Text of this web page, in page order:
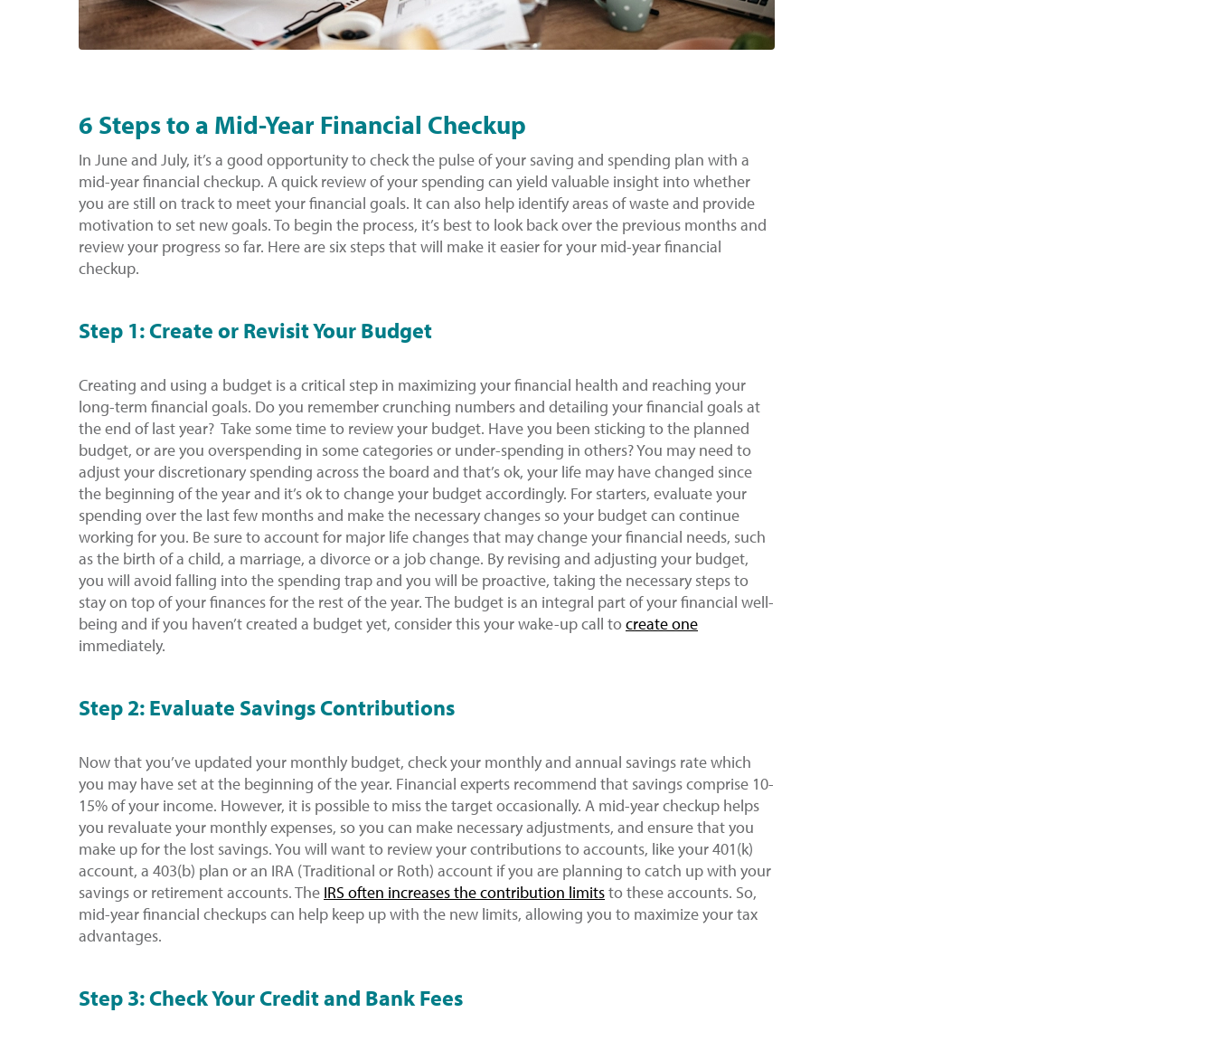
6 Steps to a Mid-Year Financial Checkup
In June and July, it’s a good opportunity to check the pulse of your saving and spending plan with a
mid-year financial checkup. A quick review of your spending can yield valuable insight into whether
you are still on track to meet your financial goals. It can also help identify areas of waste and provide
motivation to set new goals. To begin the process, it’s best to look back over the previous months and
review your progress so far. Here are six steps that will make it easier for your mid-year financial
checkup.
Step 1: Create or Revisit Your Budget
Creating and using a budget is a critical step in maximizing your financial health and reaching your
long-term financial goals. Do you remember crunching numbers and detailing your financial goals at
the end of last year? Take some time to review your budget. Have you been sticking to the planned
budget, or are you overspending in some categories or under-spending in others? You may need to
adjust your discretionary spending across the board and that’s ok, your life may have changed since
the beginning of the year and it’s ok to change your budget accordingly. For starters, evaluate your
spending over the last few months and make the necessary changes so your budget can continue
working for you. Be sure to account for major life changes that may change your financial needs, such
as the birth of a child, a marriage, a divorce or a job change. By revising and adjusting your budget,
you will avoid falling into the spending trap and you will be proactive, taking the necessary steps to
stay on top of your finances for the rest of the year. The budget is an integral part of your financial well-
being and if you haven’t created a budget yet, consider this your wake-up call tocreate one
immediately.
Step 2: Evaluate Savings Contributions
Now that you’ve updated your monthly budget, check your monthly and annual savings rate which
you may have set at the beginning of the year. Financial experts recommend that savings comprise 10-
15% of your income. However, it is possible to miss the target occasionally. A mid-year checkup helps
you revaluate your monthly expenses, so you can make necessary adjustments, and ensure that you
make up for the lost savings. You will want to review your contributions to accounts, like your 401(k)
account, a 403(b) plan or an IRA (Traditional or Roth) account if you are planning to catch up with your
savings or retirement accounts. The IRS often increases the contribution limitsto these accounts. So,
mid-year financial checkups can help keep up with the new limits, allowing you to maximize your tax
advantages.
Step 3: Check Your Credit and Bank Fees